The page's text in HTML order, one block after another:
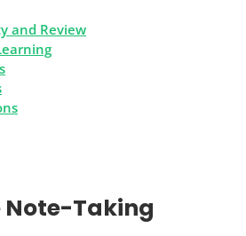
and Review
Note-Taking